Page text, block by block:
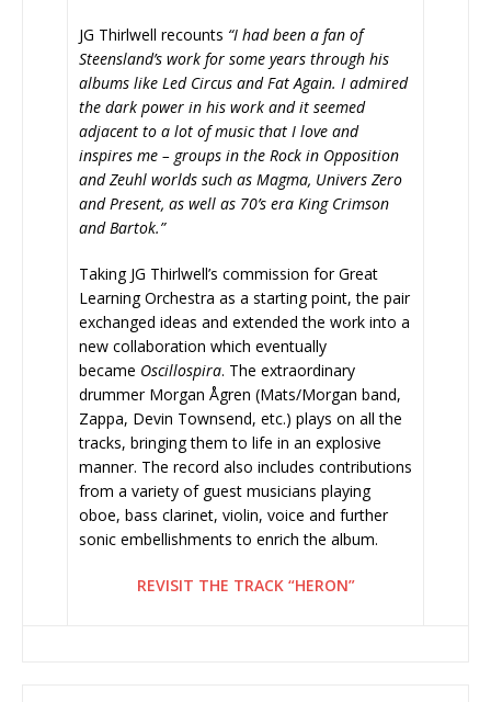
JG Thirlwell recounts “I had been a fan of
Steensland’s work for some years through his
albums like Led Circus and Fat Again. I admired
the dark power in his work and it seemed
adjacent to a lot of music that I love and
inspires me – groups in the Rock in Opposition
and Zeuhl worlds such as Magma, Univers Zero
and Present, as well as 70’s era King Crimson
and Bartok.”
Taking JG Thirlwell’s commission for Great
Learning Orchestra as a starting point, the pair
exchanged ideas and extended the work into a
new collaboration which eventually
became Oscillospira. The extraordinary
drummer Morgan Ågren (Mats/Morgan band,
Zappa, Devin Townsend, etc.) plays on all the
tracks, bringing them to life in an explosive
manner. The record also includes contributions
from a variety of guest musicians playing
oboe, bass clarinet, violin, voice and further
sonic embellishments to enrich the album.
REVISIT THE TRACK “HERON”